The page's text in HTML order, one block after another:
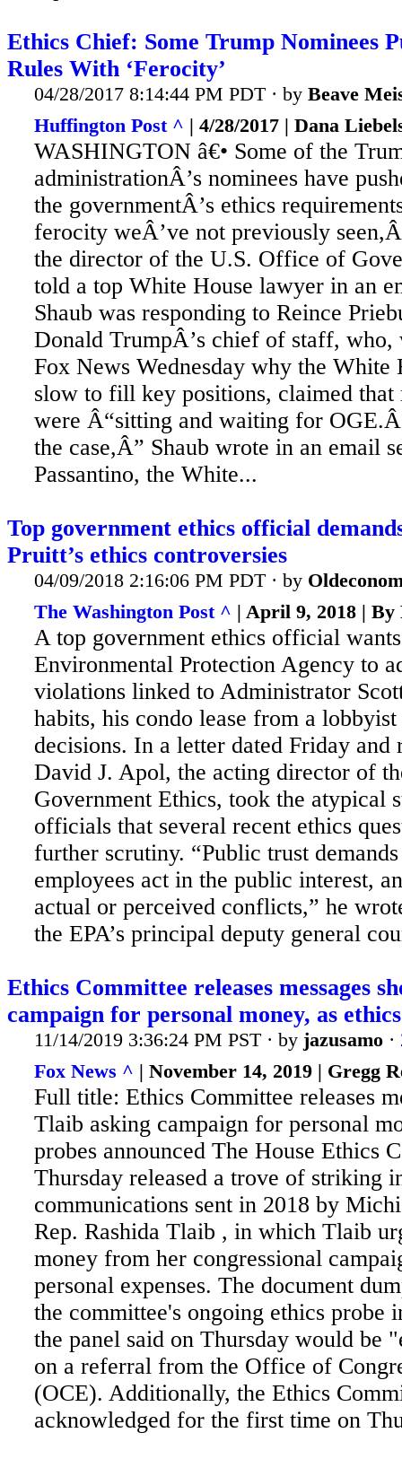
Ethics Chief: Some Trump Nominees
Rules With ‘Ferocity’
04/28/2017 8:14:44 PM PDT · by Beave
Huffington Post ^ | 4/28/2017 | Dana
WASHINGTON â€• Some of the
administrationÂ’s nominees have
the governmentÂ’s ethics
ferocity weÂ’ve not previously
the director of the U.S. Office of
told a top White House lawyer in an
Shaub was responding to Reince
Donald TrumpÂ’s chief of staff, who,
Fox News Wednesday why the White
slow to fill key positions, claimed that
were Â“sitting and waiting for
the case,Â” Shaub wrote in an email
Passantino, the White...
Top government ethics official
Pruitt’s ethics controversies
04/09/2018 2:16:06 PM PDT · by
The Washington Post ^ | April 9, 2018 | By
A top government ethics official
Environmental Protection Agency to
violations linked to Administrator
habits, his condo lease from a
decisions. In a letter dated Friday and
David J. Apol, the acting director of
Government Ethics, took the atypical
officials that several recent ethics
further scrutiny. “Public trust
employees act in the public interest,
actual or perceived conflicts,” he
the EPA’s principal deputy general
Ethics Committee releases messages
campaign for personal money, as
11/14/2019 3:36:24 PM PST · by jazusamo ·
Fox News ^ | November 14, 2019 | Gregg
Full title: Ethics Committee releases
Tlaib asking campaign for personal
probes announced The House Ethics
Thursday released a trove of striking
communications sent in 2018 by
Rep. Rashida Tlaib , in which Tlaib
money from her congressional
personal expenses. The document
the committee's ongoing ethics probe
the panel said on Thursday would be
on a referral from the Office of
(OCE). Additionally, the Ethics
acknowledged for the first time on